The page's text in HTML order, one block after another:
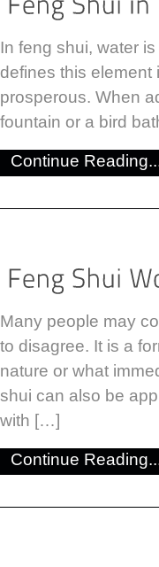
In feng shui, water
defines this
prosperous. When
fountain or a bird
Continue
Many people may
to disagree. It is a
nature or what
shui can also be
with […]
Continue